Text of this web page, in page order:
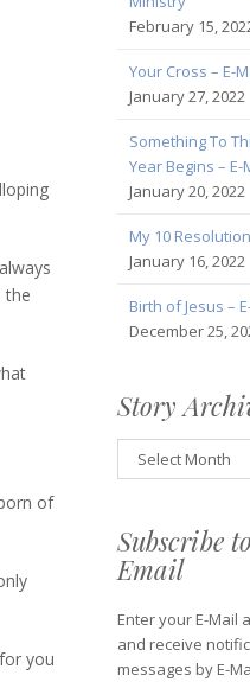
the
of
you
February 15,
Your Cross – E-
January 27, 2022
Something To
Year Begins –
January 20, 2022
My 10
January 16, 2022
Birth of Jesus –
December 25,
Story
Story
Archive
Subscribe
Email
Enter your E-Mail
and receive
messages by E-